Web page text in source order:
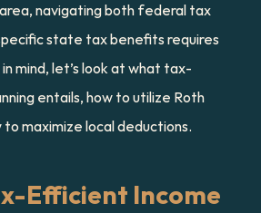
navigating both federal tax
state tax benefits requires
mind, let’s look at what tax-
entails, how to utilize Roth
maximize local deductions.
Efficient Income